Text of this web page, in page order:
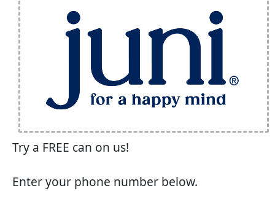
Try a FREE can on us!
Enter your phone number below.